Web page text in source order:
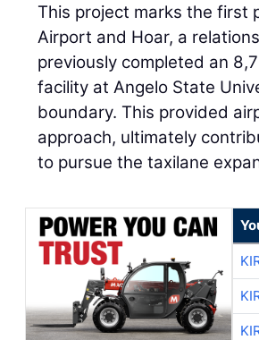
This project marks the first
Airport and Hoar, a
previously completed an
facility at Angelo State
boundary. This provided
approach, ultimately
to pursue the taxilane